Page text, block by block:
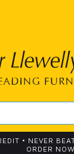
• NEVER
ORDER